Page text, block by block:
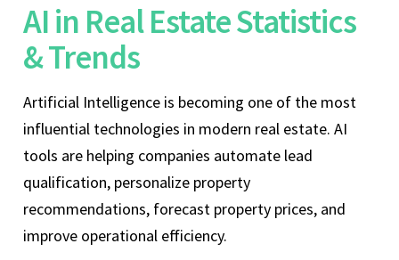
AI in Real Estate Statistics
& Trends
Artificial Intelligence is becoming one of the most
influential technologies in modern real estate. AI
tools are helping companies automate lead
qualification, personalize property
recommendations, forecast property prices, and
improve operational efficiency.